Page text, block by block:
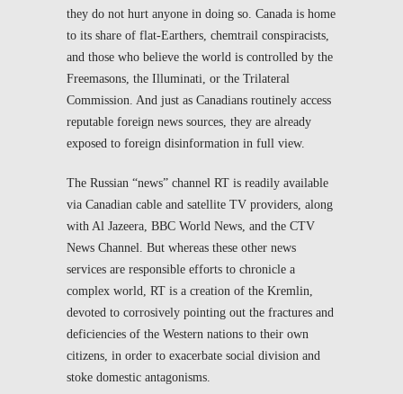
they do not hurt anyone in doing so. Canada is home
to its share of flat-Earthers, chemtrail conspiracists,
and those who believe the world is controlled by the
Freemasons, the Illuminati, or the Trilateral
Commission. And just as Canadians routinely access
reputable foreign news sources, they are already
exposed to foreign disinformation in full view.
The Russian “news” channel RT is readily available
via Canadian cable and satellite TV providers, along
with Al Jazeera, BBC World News, and the CTV
News Channel. But whereas these other news
services are responsible efforts to chronicle a
complex world, RT is a creation of the Kremlin,
devoted to corrosively pointing out the fractures and
deficiencies of the Western nations to their own
citizens, in order to exacerbate social division and
stoke domestic antagonisms.